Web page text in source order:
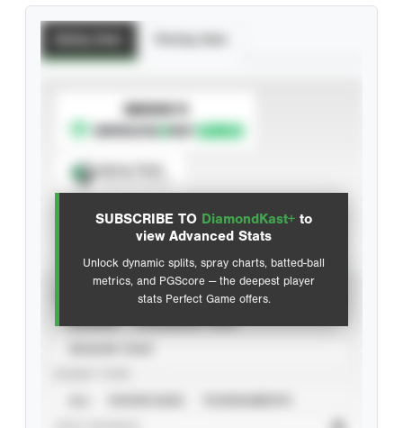
SUBSCRIBE TO DiamondKast+ to
view Advanced Stats
Unlock dynamic splits, spray charts, batted-ball
metrics, and PGScore — the deepest player
stats Perfect Game offers.
SUBSCRIBE TO
Advanced Statistics